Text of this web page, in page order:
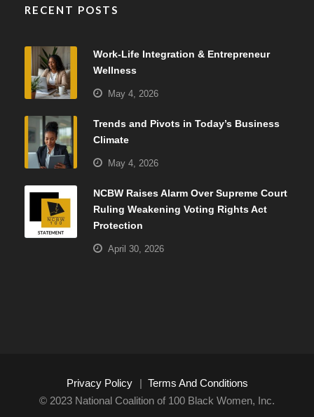
RECENT POSTS
Work-Life Integration & Entrepreneur
Wellness
May 4, 2026
Trends and Pivots in Today’s Business
Climate
May 4, 2026
NCBW Raises Alarm Over Supreme Court
Ruling Weakening Voting Rights Act
Protection
April 30, 2026
Privacy Policy | Terms And Conditions
© 2023 National Coalition of 100 Black Women, Inc.